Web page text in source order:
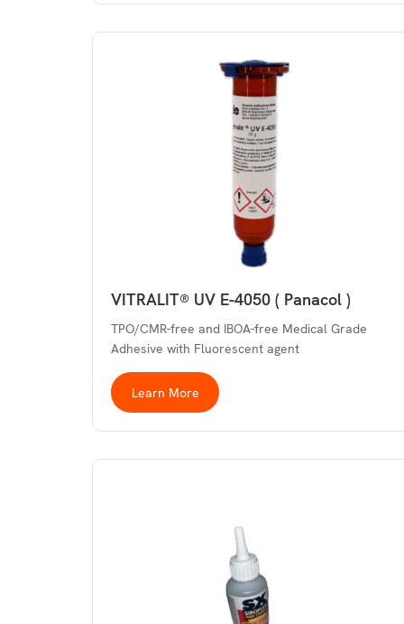
VITRALIT® UV E-4050 ( Panacol )
TPO/CMR-free and IBOA-free Medical Grade
Adhesive with Fluorescent agent
Learn More